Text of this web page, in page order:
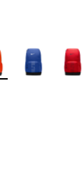
Colors